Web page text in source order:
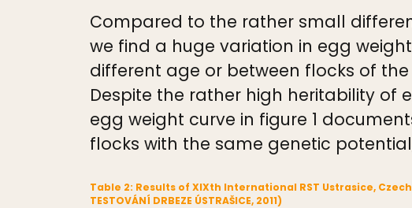
Compared to the rather small
we find a huge variation in egg
different age or between flocks of
Despite the rather high heritability of
egg weight curve in figure 1
flocks with the same genetic
Table 2: Results of XIXth International RST Ustrasice,
TESTOVÁNÍ DRBEZE ÚSTRAŠICE, 2011)